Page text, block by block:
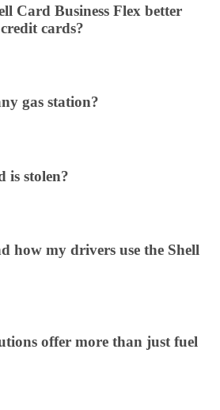
Card Business Flex better
cards?
gas station?
is stolen?
how my drivers use the Shell
offer more than just fuel